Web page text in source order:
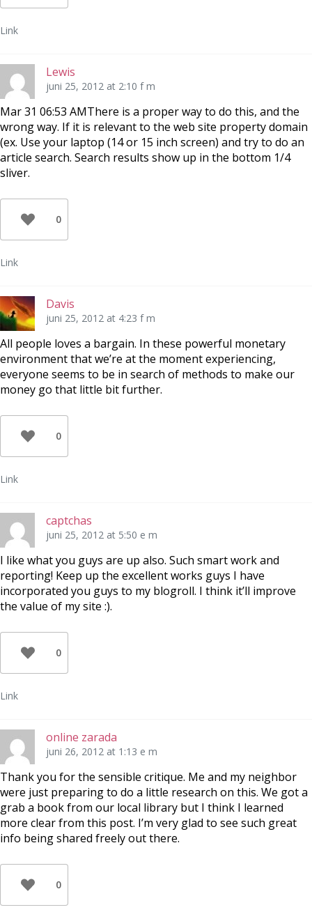
Link
Lewis
juni 25, 2012 at 2:10 f m
Mar 31 06:53 AMThere is a proper way to do this, and the
wrong way. If it is relevant to the web site property domain
(ex. Use your laptop (14 or 15 inch screen) and try to do an
article search. Search results show up in the bottom 1/4
sliver.
0
Link
Davis
juni 25, 2012 at 4:23 f m
All people loves a bargain. In these powerful monetary
environment that we’re at the moment experiencing,
everyone seems to be in search of methods to make our
money go that little bit further.
0
Link
captchas
juni 25, 2012 at 5:50 e m
I like what you guys are up also. Such smart work and
reporting! Keep up the excellent works guys I have
incorporated you guys to my blogroll. I think it’ll improve
the value of my site :).
0
Link
online zarada
juni 26, 2012 at 1:13 e m
Thank you for the sensible critique. Me and my neighbor
were just preparing to do a little research on this. We got a
grab a book from our local library but I think I learned
more clear from this post. I’m very glad to see such great
info being shared freely out there.
0